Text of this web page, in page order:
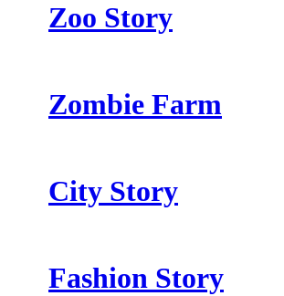
Zoo Story
Zombie Farm
City Story
Fashion Story